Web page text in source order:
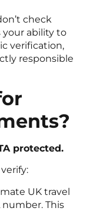
check
your ability to
verification,
responsible
protected.
UK travel
number. This